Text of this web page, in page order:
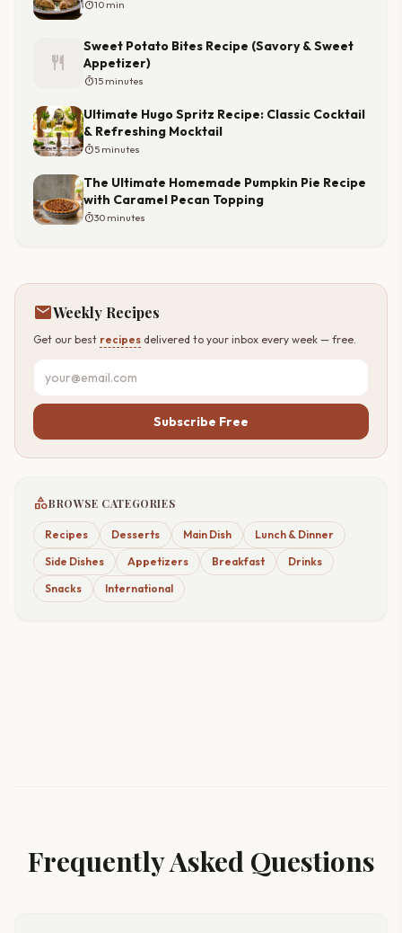
timer10 min
restaurant
Sweet Potato Bites Recipe (Savory & Sweet
Appetizer)
timer15 minutes
Ultimate Hugo Spritz Recipe: Classic Cocktail
& Refreshing Mocktail
timer5 minutes
The Ultimate Homemade Pumpkin Pie Recipe
with Caramel Pecan Topping
timer30 minutes
mailWeekly Recipes
Get our best recipes delivered to your inbox every week — free.
Subscribe Free
categoryBROWSE CATEGORIES
Recipes Desserts Main Dish
Lunch & Dinner
Side Dishes
Appetizers Breakfast
Drinks
Snacks
International
Frequently Asked Questions